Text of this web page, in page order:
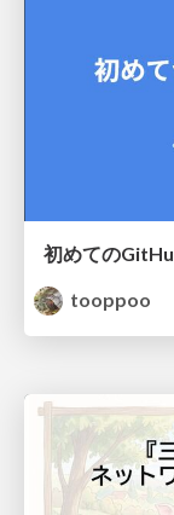
初めての
tooppoo